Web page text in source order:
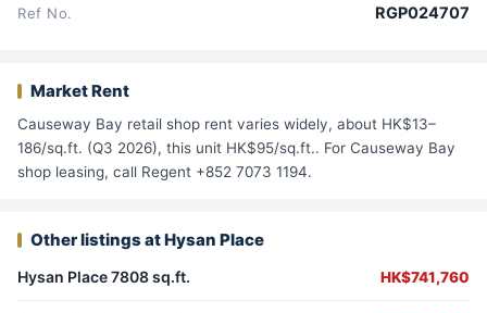
Ref No. RGP024707
Market Rent
Causeway Bay retail shop rent varies widely, about HK$13–
186/sq.ft. (Q3 2026), this unit HK$95/sq.ft.. For Causeway Bay
shop leasing, call Regent +852 7073 1194.
Other listings at Hysan Place
Hysan Place 7808 sq.ft. HK$741,760